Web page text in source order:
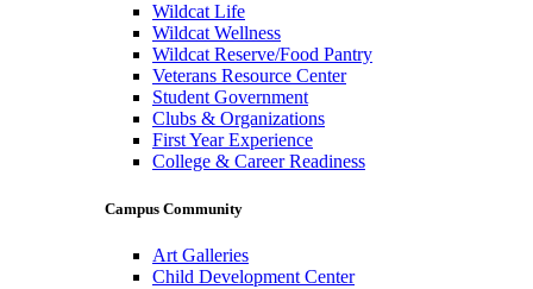
Wildcat Life
Wildcat Wellness
Wildcat Reserve/Food Pantry
Veterans Resource Center
Student Government
Clubs & Organizations
First Year Experience
College & Career Readiness
Campus Community
Art Galleries
Child Development Center